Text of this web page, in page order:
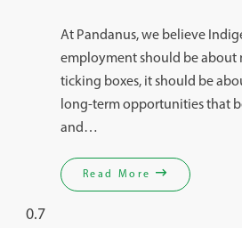
At Pandanus, we believe
employment should be about
ticking boxes, it should be
long-term opportunities that
and…
Read More